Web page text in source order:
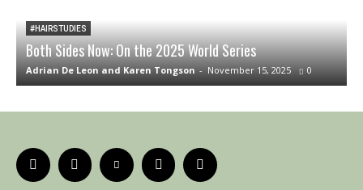
#HAIRSTUDIES
Both Sides Now: On the 2025 World Series
Adrian De Leon and Karen Tongson - November 15, 2025 0